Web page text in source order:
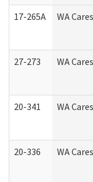
17-265A WA
27-273 WA
20-341 WA
20-336 WA